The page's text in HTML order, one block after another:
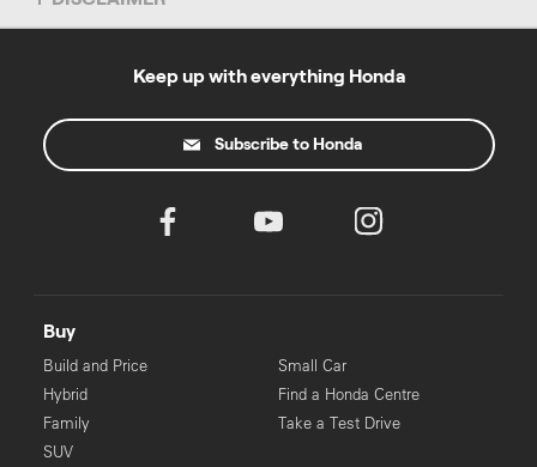
Dealer License No: 16726
For eligible applicants. Pre-approval process may take longer for
Keep up with everything Honda
Subscribe to Honda
Buy
Build and Price
Hybrid
Family
SUV
Small Car
Find a Honda Centre
Take a Test Drive